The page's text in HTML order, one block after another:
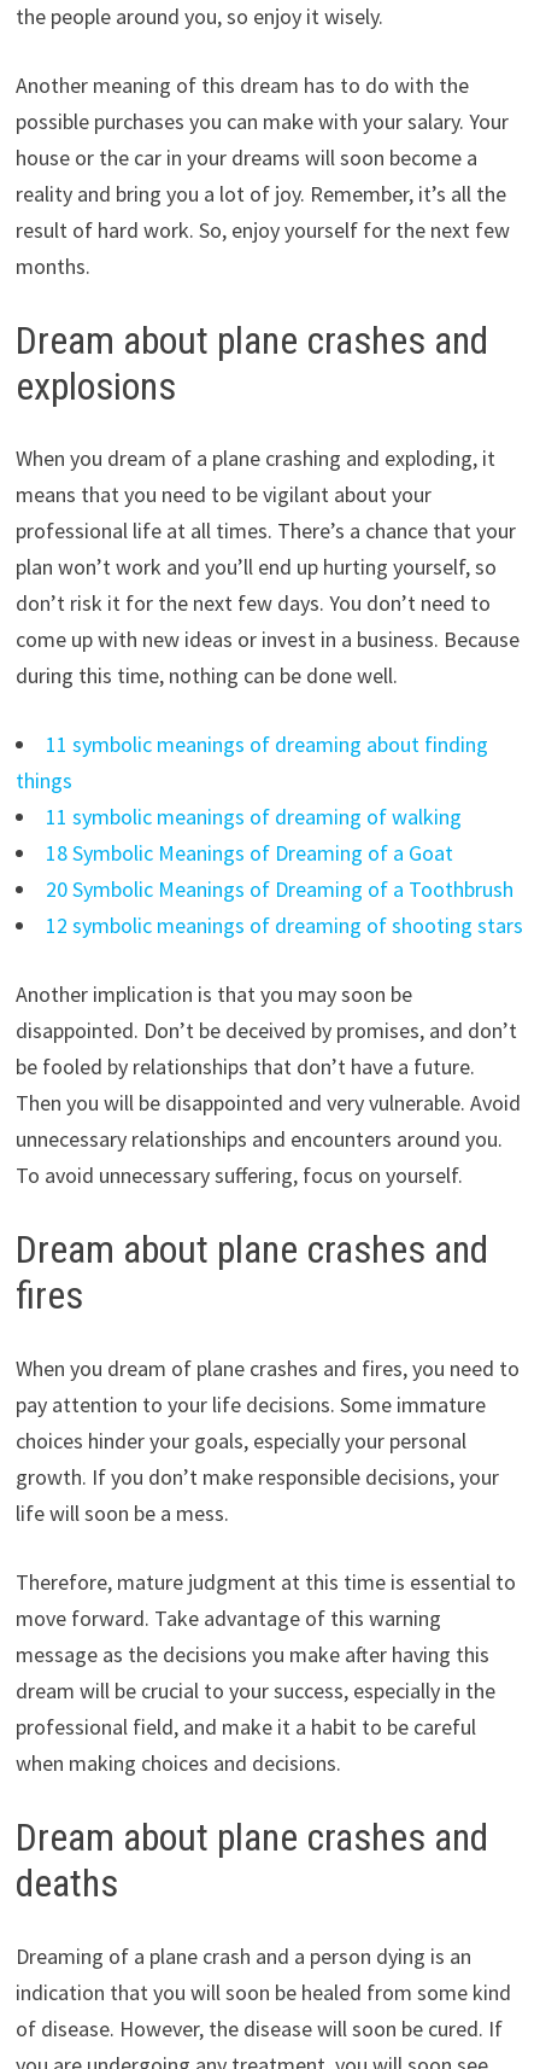
the people around you, so enjoy it wisely.
Another meaning of this dream has to do with the
possible purchases you can make with your salary. Your
house or the car in your dreams will soon become a
reality and bring you a lot of joy. Remember, it’s all the
result of hard work. So, enjoy yourself for the next few
months.
Dream about plane crashes and
explosions
When you dream of a plane crashing and exploding, it
means that you need to be vigilant about your
professional life at all times. There’s a chance that your
plan won’t work and you’ll end up hurting yourself, so
don’t risk it for the next few days. You don’t need to
come up with new ideas or invest in a business. Because
during this time, nothing can be done well.
11 symbolic meanings of dreaming about finding
things
11 symbolic meanings of dreaming of walking
18 Symbolic Meanings of Dreaming of a Goat
20 Symbolic Meanings of Dreaming of a Toothbrush
12 symbolic meanings of dreaming of shooting stars
Another implication is that you may soon be
disappointed. Don’t be deceived by promises, and don’t
be fooled by relationships that don’t have a future.
Then you will be disappointed and very vulnerable. Avoid
unnecessary relationships and encounters around you.
To avoid unnecessary suffering, focus on yourself.
Dream about plane crashes and
fires
When you dream of plane crashes and fires, you need to
pay attention to your life decisions. Some immature
choices hinder your goals, especially your personal
growth. If you don’t make responsible decisions, your
life will soon be a mess.
Therefore, mature judgment at this time is essential to
move forward. Take advantage of this warning
message as the decisions you make after having this
dream will be crucial to your success, especially in the
professional field, and make it a habit to be careful
when making choices and decisions.
Dream about plane crashes and
deaths
Dreaming of a plane crash and a person dying is an
indication that you will soon be healed from some kind
of disease. However, the disease will soon be cured. If